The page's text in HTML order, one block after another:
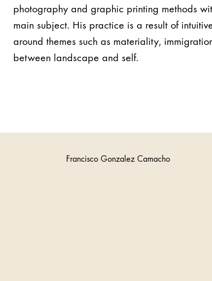
photography and graphic printing methods
main subject. His practice is a result of
around themes such as materiality,
between landscape and self.
Francisco Gonzalez Camacho